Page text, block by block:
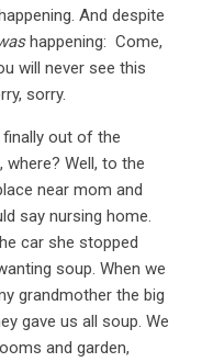
And despite
happening: Come,
will never see this
sorry.
out of the
Well, to the
near mom and
say nursing home.
car she stopped
soup. When we
grandmother the big
gave us all soup. We
and garden,